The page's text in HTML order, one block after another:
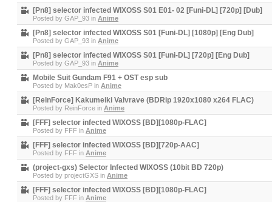
[Pn8] selector infected WIXOSS S01 E01- 02 [Funi-DL] [720p] [Dub]
Posted by GAP_93 in Anime
[Pn8] selector infected WIXOSS S01 [Funi-DL] [1080p] [Eng Dub]
Posted by GAP_93 in Anime
[Pn8] selector infected WIXOSS S01 [Funi-DL] [720p] [Eng Dub]
Posted by GAP_93 in Anime
Mobile Suit Gundam F91 + OST esp sub
Posted by Mak0esP in Anime
[ReinForce] Kakumeiki Valvrave (BDRip 1920x1080 x264 FLAC)
Posted by ReinForce in Anime
[FFF] selector infected WIXOSS [BD][1080p-FLAC]
Posted by FFF in Anime
[FFF] selector infected WIXOSS [BD][720p-AAC]
Posted by FFF in Anime
(project-gxs) Selector Infected WIXOSS (10bit BD 720p)
Posted by projectGXS in Anime
[FFF] selector infected WIXOSS [BD][1080p-FLAC]
Posted by FFF in Anime